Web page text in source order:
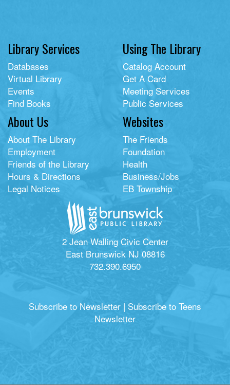
Library Services
Databases
Virtual Library
Events
Find Books
Using The Library
Catalog Account
Get A Card
Meeting Services
Public Services
About Us
About The Library
Employment
Friends of the Library
Hours & Directions
Legal Notices
Websites
The Friends
Foundation
Health
Business/Jobs
EB Township
2 Jean Walling Civic Center
East Brunswick NJ 08816
732.390.6950
Subscribe to Newsletter | Subscribe to Teens
Newsletter